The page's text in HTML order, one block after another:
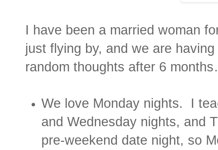
I have been a married woman
just flying by, and we are
random thoughts after 6
We love Monday nights. I
and Wednesday nights, and
pre-weekend date night, so